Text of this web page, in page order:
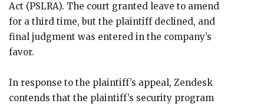
Act (PSLRA). The court granted leave to amend
for a third time, but the plaintiff declined, and
final judgment was entered in the company’s
favor.
In response to the plaintiff’s appeal, Zendesk
contends that the plaintiff’s security program